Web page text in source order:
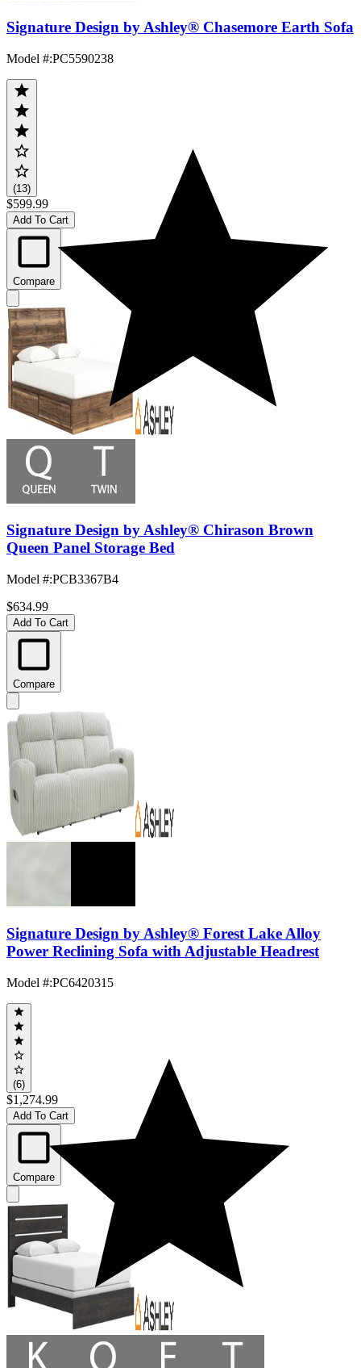
Signature Design by Ashley® Chasemore Earth Sofa
Model #:PC5590238
(13)
$599.99
Add To Cart
Compare
Signature Design by Ashley® Chirason Brown
Queen Panel Storage Bed
Model #:PCB3367B4
$634.99
Add To Cart
Compare
Signature Design by Ashley® Forest Lake Alloy
Power Reclining Sofa with Adjustable Headrest
Model #:PC6420315
(6)
$1,274.99
Add To Cart
Compare